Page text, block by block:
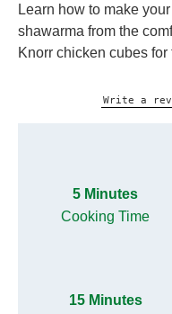
Learn how to make
shawarma from the
Knorr chicken cubes for
Write a
5 Minutes
Cooking Time
15 Minutes